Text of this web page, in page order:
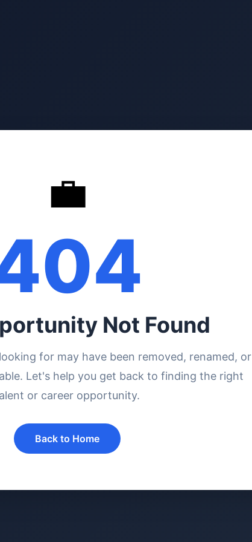
💼
Not Found
for may have been removed, renamed, or
Let's help you get back to finding the right
or career opportunity.
Back to Home